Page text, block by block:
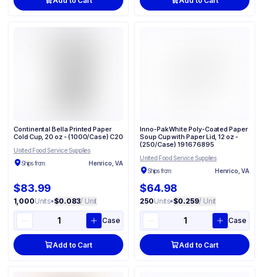
Continental Bella Printed Paper
Cold Cup, 20 oz - (1000/Case) C20
United Food Service Supplies
Ships from:
Henrico, VA
$83.99
1,000Units•$0.083/ Unit
Case
Add to Cart
Inno-Pak White Poly-Coated Paper
Soup Cup with Paper Lid, 12 oz -
(250/Case) 191676895
United Food Service Supplies
Ships from:
Henrico, VA
$64.98
250Units•$0.259/ Unit
Case
Add to Cart